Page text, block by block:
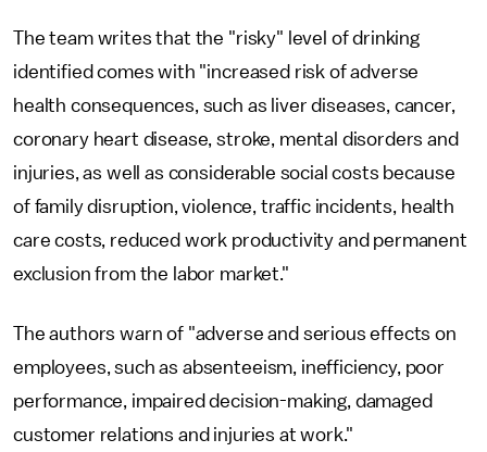
The team writes that the "risky" level of drinking
identified comes with "increased risk of adverse
health consequences, such as liver diseases, cancer,
coronary heart disease, stroke, mental disorders and
injuries, as well as considerable social costs because
of family disruption, violence, traffic incidents, health
care costs, reduced work productivity and permanent
exclusion from the labor market."
The authors warn of "adverse and serious effects on
employees, such as absenteeism, inefficiency, poor
performance, impaired decision-making, damaged
customer relations and injuries at work."